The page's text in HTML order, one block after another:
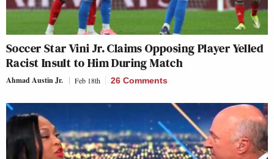
Soccer Star Vini Jr. Claims Opposing Player Yelled
Racist Insult to Him During Match
Ahmad Austin Jr. Feb 18th 26 Comments